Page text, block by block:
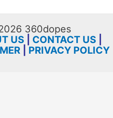
360dopes
US| CONTACT US|
PRIVACY POLICY